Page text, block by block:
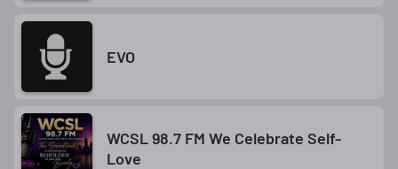
EVO
WCSL 98.7 FM We Celebrate Self-
Love